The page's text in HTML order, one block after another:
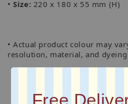
Free
•Size: 220 x 180 x 55 mm (H)
• Actual product colour may
resolution, material, and dyeing